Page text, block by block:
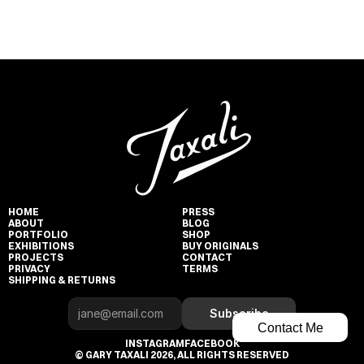
Contact Me
HOME
ABOUT
PORTFOLIO
EXHIBITIONS
PROJECTS
PRIVACY
SHIPPING & RETURNS
PRESS
BLOG
SHOP
BUY ORIGINALS
CONTACT
TERMS
Subscribe
INSTAGRAMFACEBOOK
© GARY TAXALI 2026, ALL RIGHTS RESERVED